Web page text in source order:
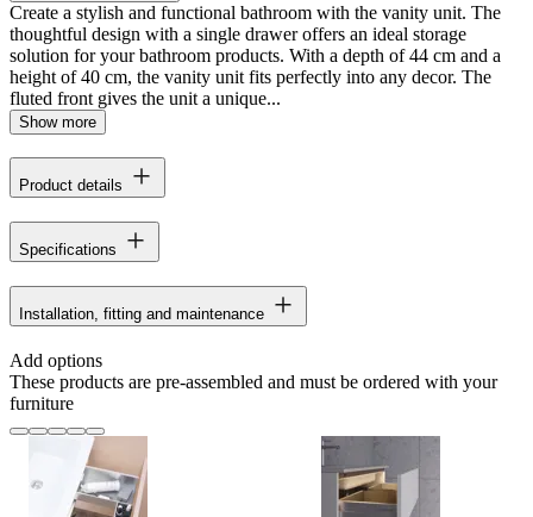
Create a stylish and functional bathroom with the vanity unit. The
thoughtful design with a single drawer offers an ideal storage
solution for your bathroom products. With a depth of 44 cm and a
height of 40 cm, the vanity unit fits perfectly into any decor. The
fluted front gives the unit a unique...
Show more
Product details
Specifications
Installation, fitting and maintenance
Add options
These products are pre-assembled and must be ordered with your
furniture